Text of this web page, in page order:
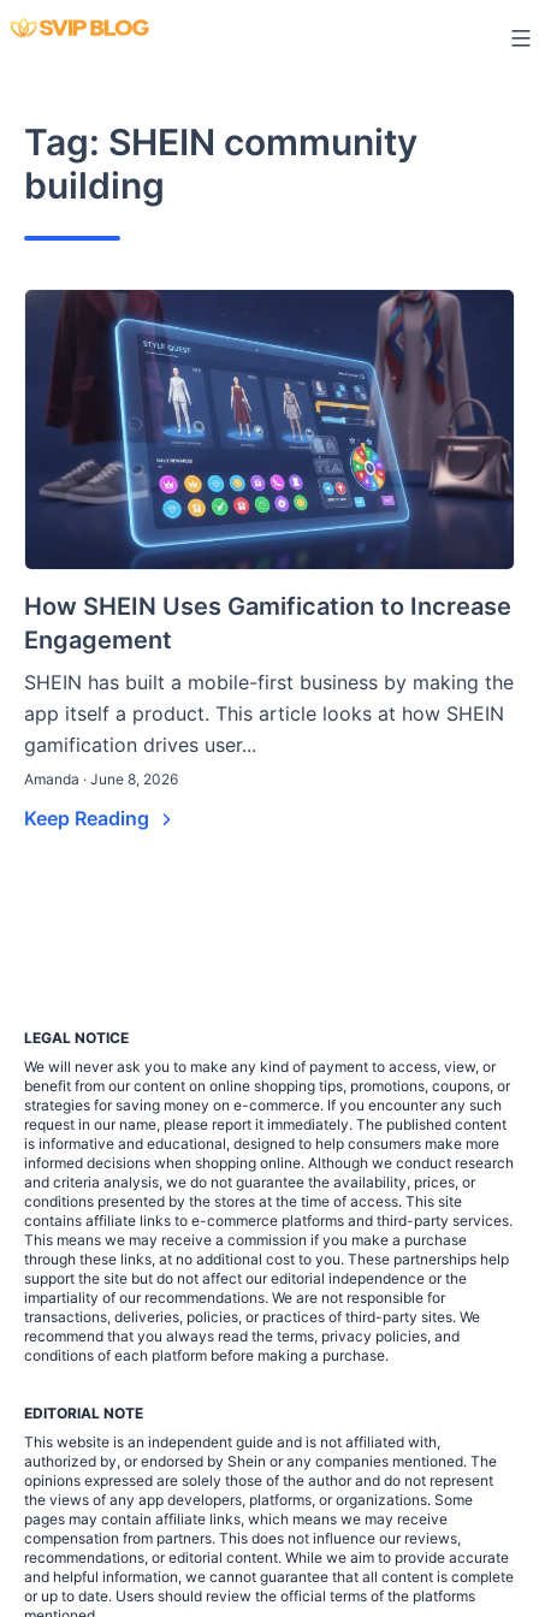
Skip
Tag: SHEIN community
building
How SHEIN Uses Gamification to Increase
Engagement
SHEIN has built a mobile-first business by making the
app itself a product. This article looks at how SHEIN
gamification drives user...
Amanda · June 8, 2026
Keep Reading
LEGAL NOTICE
We will never ask you to make any kind of payment to access, view, or
benefit from our content on online shopping tips, promotions, coupons, or
strategies for saving money on e-commerce. If you encounter any such
request in our name, please report it immediately. The published content
is informative and educational, designed to help consumers make more
informed decisions when shopping online. Although we conduct research
and criteria analysis, we do not guarantee the availability, prices, or
conditions presented by the stores at the time of access. This site
contains affiliate links to e-commerce platforms and third-party services.
This means we may receive a commission if you make a purchase
through these links, at no additional cost to you. These partnerships help
support the site but do not affect our editorial independence or the
impartiality of our recommendations. We are not responsible for
transactions, deliveries, policies, or practices of third-party sites. We
recommend that you always read the terms, privacy policies, and
conditions of each platform before making a purchase.
EDITORIAL NOTE
This website is an independent guide and is not affiliated with,
authorized by, or endorsed by Shein or any companies mentioned. The
opinions expressed are solely those of the author and do not represent
the views of any app developers, platforms, or organizations. Some
pages may contain affiliate links, which means we may receive
compensation from partners. This does not influence our reviews,
recommendations, or editorial content. While we aim to provide accurate
and helpful information, we cannot guarantee that all content is complete
or up to date. Users should review the official terms of the platforms